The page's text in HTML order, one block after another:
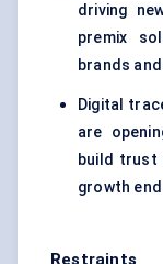
driving
premix
brands
Digital
are
build trust
growth
Restraints